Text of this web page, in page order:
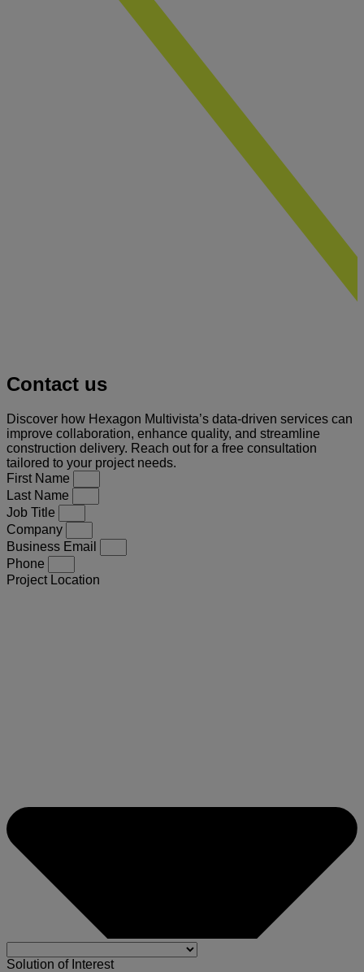
Contact us
Discover how Hexagon Multivista’s data-driven services can
improve collaboration, enhance quality, and streamline
construction delivery. Reach out for a free consultation
tailored to your project needs.
First Name
Last Name
Job Title
Company
Business Email
Phone
Project Location
Solution of Interest